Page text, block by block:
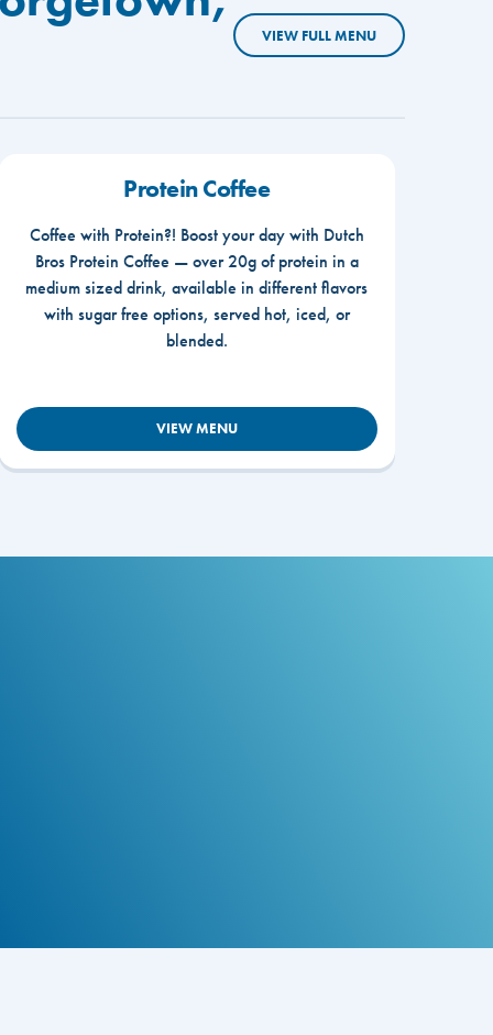
VIEW FULL MENU
Protein Coffee
Coffee with Protein?! Boost your day with Dutch
Bros Protein Coffee — over 20g of protein in a
medium sized drink, available in different flavors
with sugar free options, served hot, iced, or
blended.
VIEW MENU